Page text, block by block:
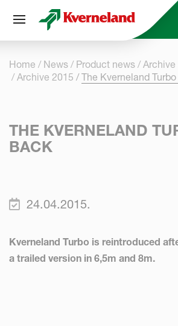
Skip to
Home News Product news
Archive 2015
The Kverneland
THE KVERNELAND
BACK
24.04.2015.
Kverneland Turbo is reintroduced
a trailed version in 6,5m and 8m.
Cookies management panel